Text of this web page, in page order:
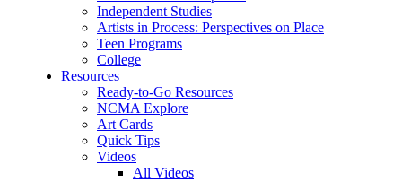
Independent Studies
Artists in Process: Perspectives on Place
Teen Programs
College
Resources
Ready-to-Go Resources
NCMA Explore
Art Cards
Quick Tips
Videos
All Videos